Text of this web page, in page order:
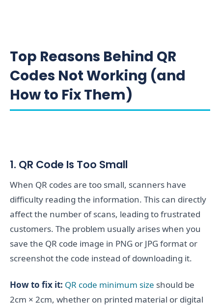
Top Reasons Behind QR
Codes Not Working (and
How to Fix Them)
1. QR Code Is Too Small
When QR codes are too small, scanners have
difficulty reading the information. This can directly
affect the number of scans, leading to frustrated
customers. The problem usually arises when you
save the QR code image in PNG or JPG format or
screenshot the code instead of downloading it.
How to fix it: QR code minimum size should be
2cm × 2cm, whether on printed material or digital